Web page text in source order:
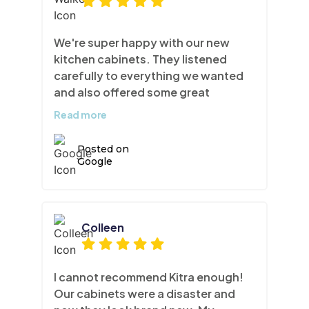
We're super happy with our new
kitchen cabinets. They listened
carefully to everything we wanted
and also offered some great
professional advice. They rebuilt
squared off the end cap shelf for a
sleeker more modern look. As well as
replaced all door and drawer fronts,
It's the perfect way to give your
kitchen a facelift without a huge
construction job. Thank you Team
Kitra!
Read more
Posted on
Google
Colleen
I cannot recommend Kitra enough!
Our cabinets were a disaster and